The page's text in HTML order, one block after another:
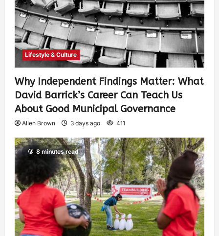
Lifestyle & Culture
Why Independent Findings Matter: What
David Barrick’s Career Can Teach Us
About Good Municipal Governance
Allen Brown 3 days ago 411
8 minutes read